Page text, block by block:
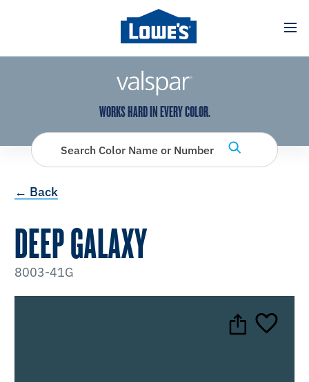
has been added to favorites.
View Favorites
WORKS HARD IN EVERY COLOR.
Search Color Name or Number
← Back
DEEP GALAXY
8003-41G